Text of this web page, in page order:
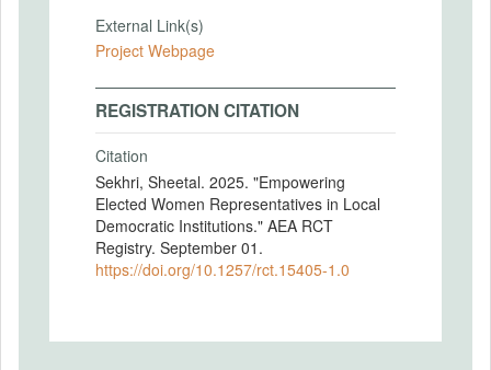
External Link(s)
Project Webpage
REGISTRATION CITATION
Citation
Sekhri, Sheetal. 2025. "Empowering
Elected Women Representatives in Local
Democratic Institutions." AEA RCT
Registry. September 01.
https://doi.org/10.1257/rct.15405-1.0